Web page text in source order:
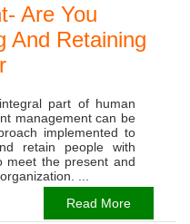
Are You
And Retaining
part of human
management can be
implemented to
retain people with
meet the present and
...
Read More